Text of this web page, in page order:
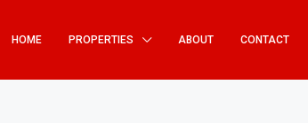
HOME PROPERTIES ABOUT CONTACT